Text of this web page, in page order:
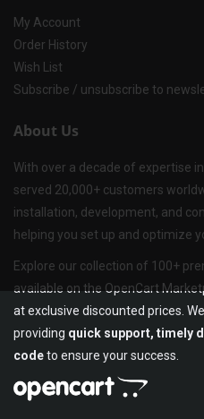
My Account
Order History
Wish List
Subscribe / unsubscribe to
About Us
With over a decade of expertise
served 20,000+ customers
installation, development, and
helping you set up and optimize
Explore our collection of 100+
available on the OpenCart
at exclusive discounted prices.
providing quick support, timely
codeto ensure your success.